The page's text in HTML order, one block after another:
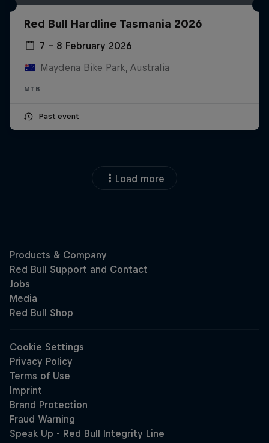
Red Bull Hardline Tasmania 2026
7 – 8 February 2026
Maydena Bike Park, Australia
MTB
Past event
Load more